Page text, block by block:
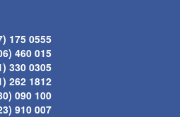
175 0555
460 015
330 0305
262 1812
090 100
910 007